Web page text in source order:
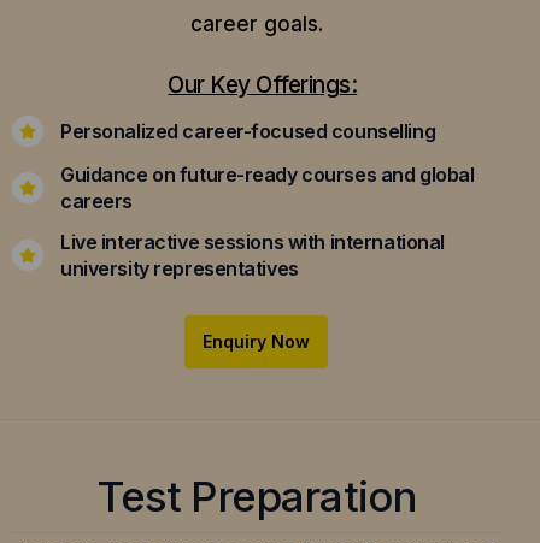
career goals.
Our Key Offerings:
Personalized career-focused counselling
Guidance on future-ready courses and global
careers
Live interactive sessions with international
university representatives
Enquiry Now
Test Preparation